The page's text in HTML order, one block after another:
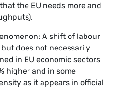
the EU needs more and
A shift of labour
does not necessarily
in EU economic sectors
higher and in some
as it appears in official